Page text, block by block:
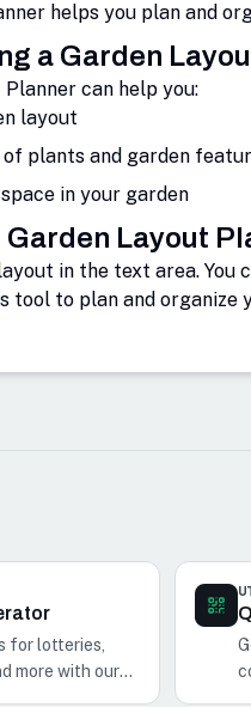
helps you plan and
a Garden
can help you:
layout
plants and garden
in your garden
Garden Layout
in the text area. You
tool to plan and
for lotteries,
more with our